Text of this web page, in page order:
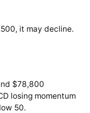
it may decline.
$78,800
losing momentum
50.